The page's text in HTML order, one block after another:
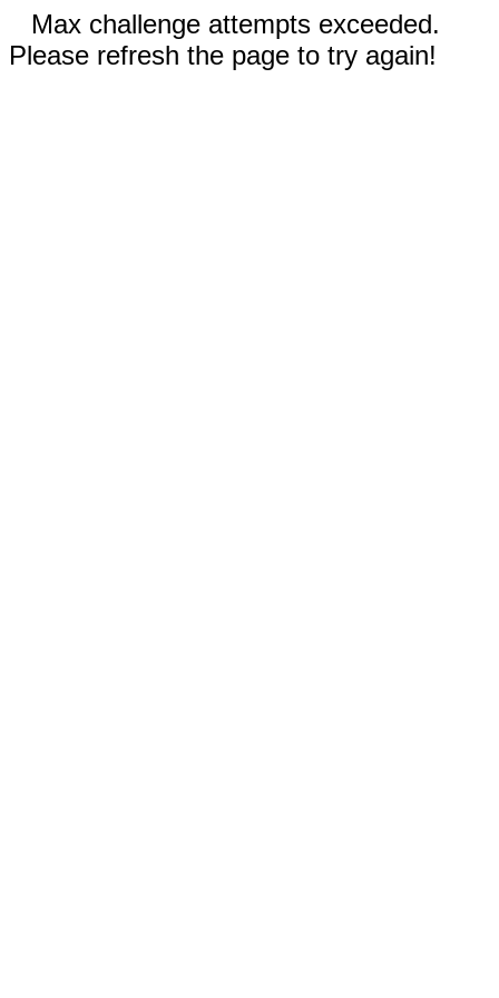
Max challenge attempts exceeded.
Please refresh the page to try again!